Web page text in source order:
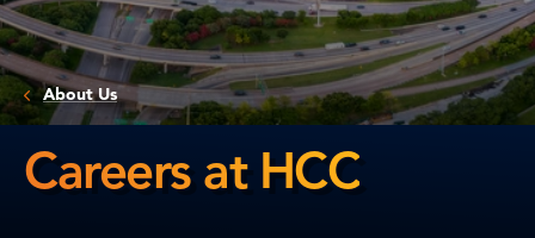
About Us
Careers at HCC